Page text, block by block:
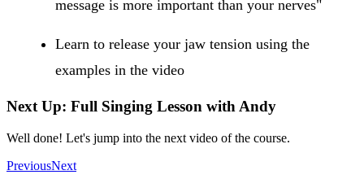
message is more important than your nerves"
Learn to release your jaw tension using the
examples in the video
Next Up: Full Singing Lesson with Andy
Well done! Let's jump into the next video of the course.
PreviousNext